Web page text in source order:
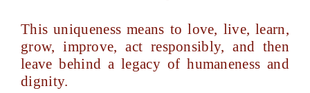
This uniqueness means to love, live, learn,
grow, improve, act responsibly, and then
leave behind a legacy of humaneness and
dignity.